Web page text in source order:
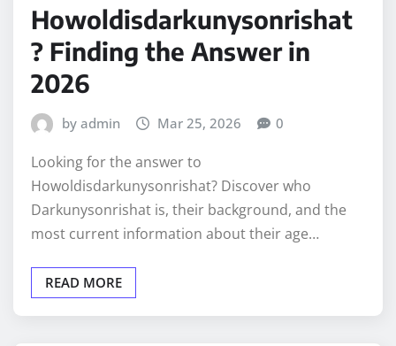
Howoldisdarkunysonrishat
? Finding the Answer in
2026
by admin Mar 25, 2026 0
Looking for the answer to
Howoldisdarkunysonrishat? Discover who
Darkunysonrishat is, their background, and the
most current information about their age…
READ MORE